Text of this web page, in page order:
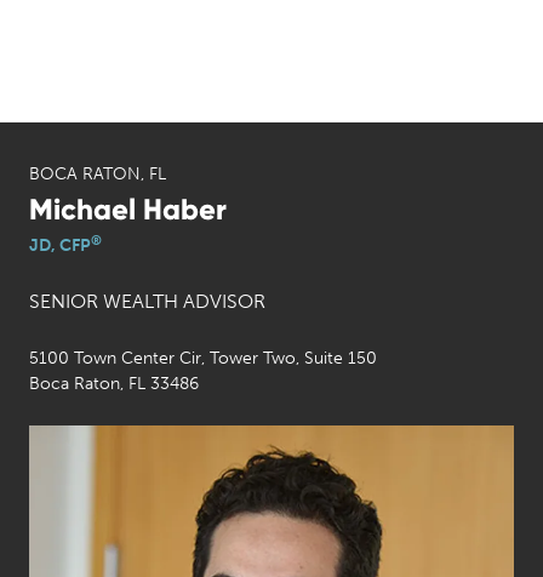
BOCA RATON, FL
Michael Haber
JD, CFP®
SENIOR WEALTH ADVISOR
5100 Town Center Cir, Tower Two, Suite 150
Boca Raton, FL 33486